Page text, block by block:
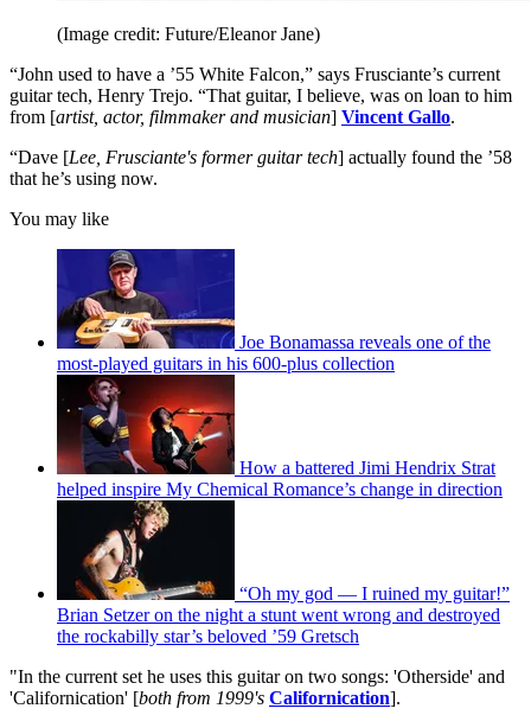
(Image credit: Future/Eleanor Jane)
“John used to have a ’55 White Falcon,” says Frusciante’s current
guitar tech, Henry Trejo. “That guitar, I believe, was on loan to him
from [artist, actor, filmmaker and musician] Vincent Gallo.
“Dave [Lee, Frusciante's former guitar tech] actually found the ’58
that he’s using now.
You may like
Joe Bonamassa reveals one of the
most-played guitars in his 600-plus collection
How a battered Jimi Hendrix Strat
helped inspire My Chemical Romance’s change in direction
“Oh my god — I ruined my guitar!”
Brian Setzer on the night a stunt went wrong and destroyed
the rockabilly star’s beloved ’59 Gretsch
"In the current set he uses this guitar on two songs: 'Otherside' and
'Californication' [both from 1999's Californication].